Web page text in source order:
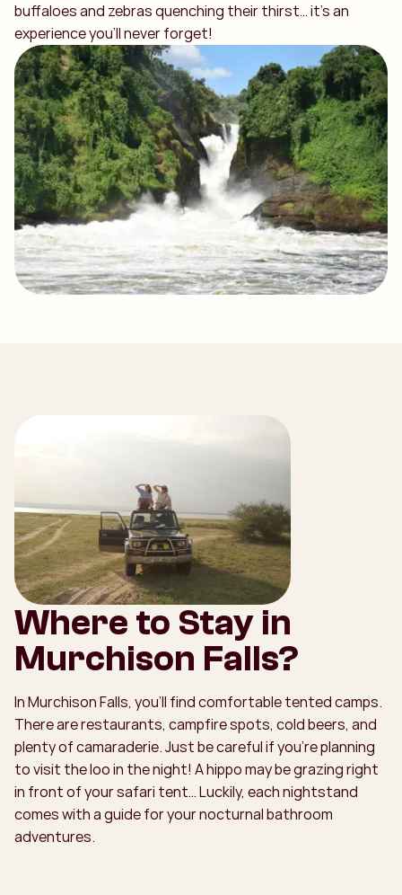
buffaloes and zebras quenching their thirst… it’s an
experience you’ll never forget!
Where to Stay in
Murchison Falls?
In Murchison Falls, you’ll find comfortable tented camps.
There are restaurants, campfire spots, cold beers, and
plenty of camaraderie. Just be careful if you’re planning
to visit the loo in the night! A hippo may be grazing right
in front of your safari tent… Luckily, each nightstand
comes with a guide for your nocturnal bathroom
adventures.